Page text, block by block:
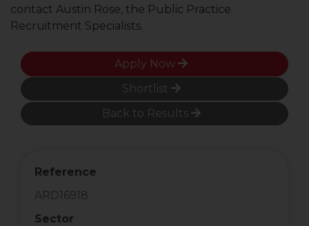
contact Austin Rose, the Public Practice
Recruitment Specialists.
Apply Now
Shortlist
Back to Results
Reference
ARD16918
Sector